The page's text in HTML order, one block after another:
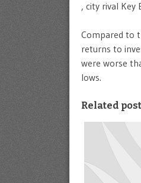
, city rival Key
Compared to
returns to
were worse
lows.
Related